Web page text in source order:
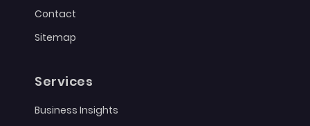
Contact
Sitemap
Services
Business Insights